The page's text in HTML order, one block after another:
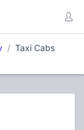
Taxi Cabs